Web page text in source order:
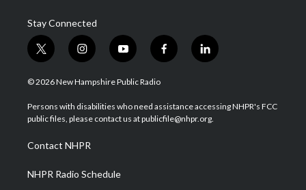
Stay Connected
t
w
i
t
e
i
n
s
a
g
a
m
y
o
u
u
b
f
a
b
o
l
i
e
d
© 2026 New Hampshire Public Radio
Persons with disabilities who need assistance accessing NHPR's FCC
public files, please contact us at publicfile@nhpr.org.
Contact NHPR
NHPR Radio Schedule